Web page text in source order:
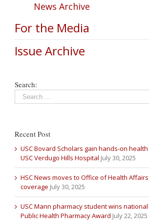
News Archive
For the Media
Issue Archive
Search:
Recent Post
USC Bovard Scholars gain hands-on
USC Verdugo Hills Hospital July 30, 2025
HSC News moves to Office of Health
coverage July 30, 2025
USC Mann pharmacy student wins national
Public Health Pharmacy Award July 22, 2025